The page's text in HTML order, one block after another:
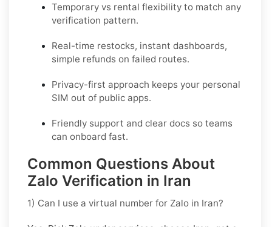
Temporary vs rental flexibility to match any
verification pattern.
Real-time restocks, instant dashboards,
simple refunds on failed routes.
Privacy-first approach keeps your personal
SIM out of public apps.
Friendly support and clear docs so teams
can onboard fast.
Common Questions About
Zalo Verification in Iran
1) Can I use a virtual number for Zalo in Iran?